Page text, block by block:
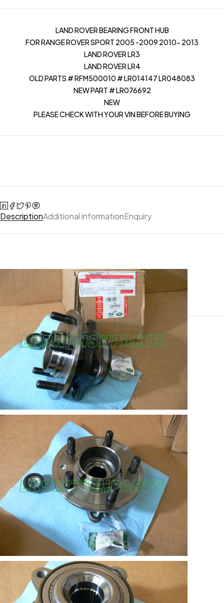
LAND ROVER BEARING FRONT HUB
FOR RANGE ROVER SPORT 2005 -2009 2010- 2013
LAND ROVER LR3
LAND ROVER LR4
OLD PARTS # RFM500010 # LR014147 LR048083
NEW PART # LR076692
NEW
PLEASE CHECK WITH YOUR VIN BEFORE BUYING
DescriptionAdditional informationEnquiry